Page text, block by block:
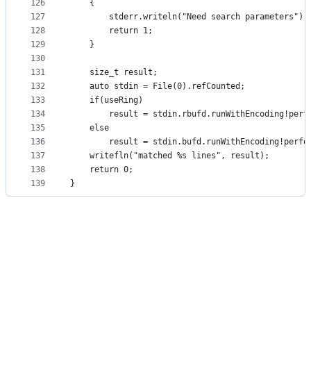
126
127
128
129
130
131
132
133
134
135
136
137
138
139
    {
        stderr.writeln("Need search parameters");
        return 1;
    }
    size_t result;
    auto stdin = File(0).refCounted;
    if(useRing)
result =
    else
result =
    writefln("matched %s lines", result);
    return 0;
}